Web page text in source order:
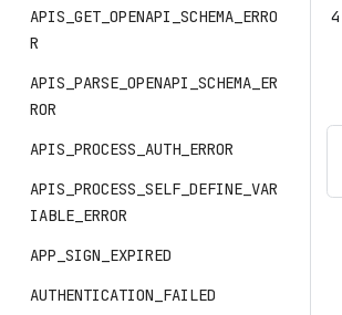
APIS_GET_OPENAPI_SCHEMA_ERRO
R
APIS_PARSE_OPENAPI_SCHEMA_ER
ROR
APIS_PROCESS_AUTH_ERROR
APIS_PROCESS_SELF_DEFINE_VAR
IABLE_ERROR
APP_SIGN_EXPIRED
AUTHENTICATION_FAILED